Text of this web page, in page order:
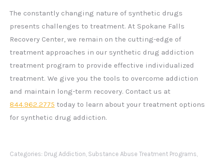
The constantly changing nature of synthetic drugs
presents challenges to treatment. At Spokane Falls
Recovery Center, we remain on the cutting-edge of
treatment approaches in our synthetic drug addiction
treatment program to provide effective individualized
treatment. We give you the tools to overcome addiction
and maintain long-term recovery. Contact us at
844.962.2775 today to learn about your treatment options
for synthetic drug addiction.
Categories: Drug Addiction, Substance Abuse Treatment Programs,